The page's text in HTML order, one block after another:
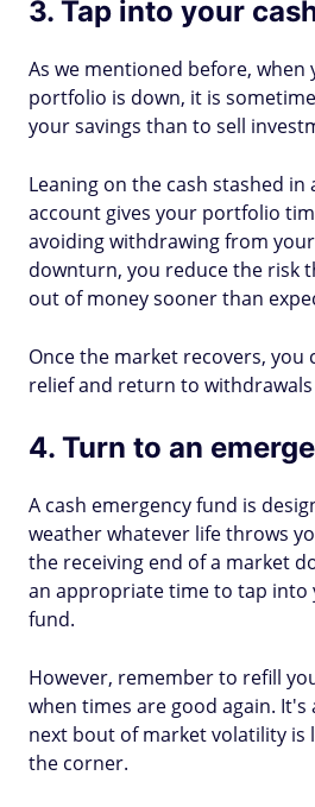
3. Tap into your
As we mentioned before,
portfolio is down, it is
your savings than to sell
Leaning on the cash stashed in
account gives your portfolio
avoiding withdrawing from
downturn, you reduce the risk
out of money sooner than
Once the market recovers, you
relief and return to
4. Turn to an
A cash emergency fund is
weather whatever life throws
the receiving end of a market
an appropriate time to tap into
fund.
However, remember to refill
when times are good again.
next bout of market volatility is
the corner.